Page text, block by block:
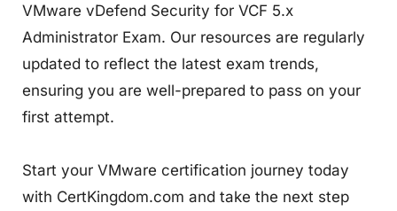
VMware vDefend Security for VCF 5.x
Administrator Exam. Our resources are regularly
updated to reflect the latest exam trends,
ensuring you are well-prepared to pass on your
first attempt.
Start your VMware certification journey today
with CertKingdom.com and take the next step